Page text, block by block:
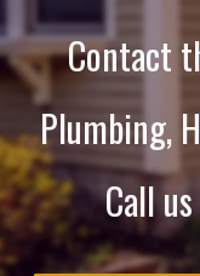
Contact
Plumbing,
Call